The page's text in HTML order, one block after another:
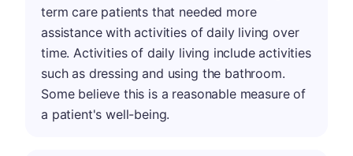
term care patients that needed more
assistance with activities of daily living over
time. Activities of daily living include activities
such as dressing and using the bathroom.
Some believe this is a reasonable measure of
a patient's well-being.